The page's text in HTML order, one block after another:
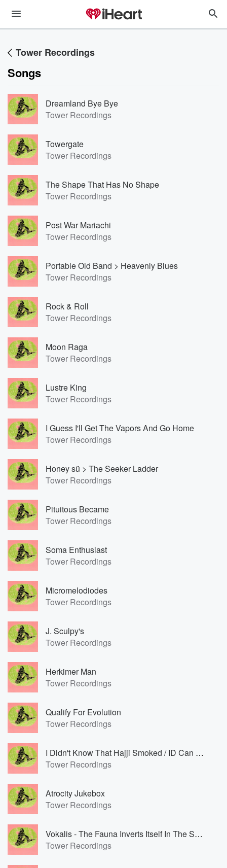
Tower Recordings
Songs
Dreamland Bye Bye
Tower Recordings
Towergate
Tower Recordings
The Shape That Has No Shape
Tower Recordings
Post War Mariachi
Tower Recordings
Portable Old Band > Heavenly Blues
Tower Recordings
Rock & Roll
Tower Recordings
Moon Raga
Tower Recordings
Lustre King
Tower Recordings
I Guess I'll Get The Vapors And Go Home
Tower Recordings
Honey sü > The Seeker Ladder
Tower Recordings
Pituitous Became
Tower Recordings
Soma Enthusiast
Tower Recordings
Micromelodiodes
Tower Recordings
J. Sculpy's
Tower Recordings
Herkimer Man
Tower Recordings
Qualify For Evolution
Tower Recordings
I Didn't Know That Hajji Smoked / ID Can Hear The Magic Spring
Tower Recordings
Atrocity Jukebox
Tower Recordings
Vokalis - The Fauna Inverts Itself In The Sway Of The Equinox Tower
Tower Recordings